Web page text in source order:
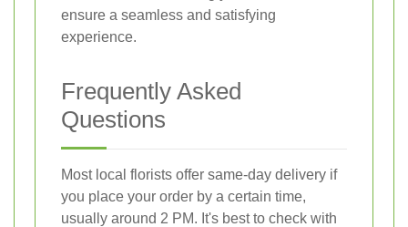
ensure a seamless and satisfying
experience.
Frequently Asked
Questions
Most local florists offer same-day delivery if
you place your order by a certain time,
usually around 2 PM. It's best to check with